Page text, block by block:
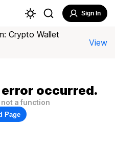
Sign In
Crypto Wallet
View
occurred.
a function
Page